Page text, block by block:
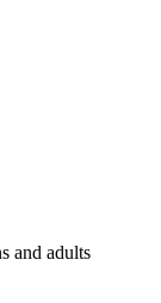
and adults